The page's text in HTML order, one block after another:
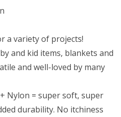
a variety of projects!
and kid items, blankets and
and well-loved by many
Nylon = super soft, super
durability. No itchiness